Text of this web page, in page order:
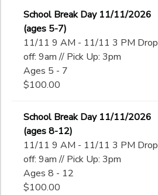
School Break Day 11/11/2026
(ages 5-7)
11/11 9 AM - 11/11 3 PM Drop
off: 9am // Pick Up: 3pm
Ages 5 - 7
$100.00
School Break Day 11/11/2026
(ages 8-12)
11/11 9 AM - 11/11 3 PM Drop
off: 9am // Pick Up: 3pm
Ages 8 - 12
$100.00